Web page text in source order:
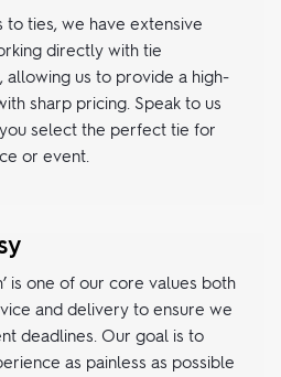
to ties, we have extensive
directly with tie
allowing us to provide a high-
sharp pricing. Speak to us
select the perfect tie for
or event.
is one of our core values both
and delivery to ensure we
deadlines. Our goal is to
as painless as possible